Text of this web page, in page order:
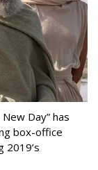
Day” has
box-office
2019’s